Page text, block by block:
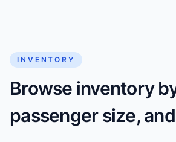
INVENTORY
Browse inventory
passenger size,